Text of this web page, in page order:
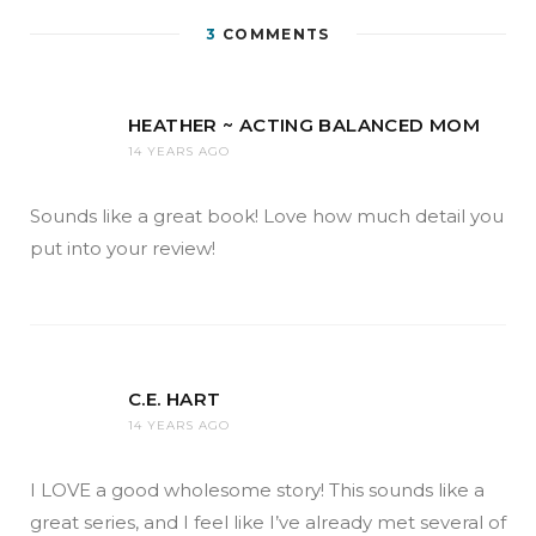
3 COMMENTS
HEATHER ~ ACTING BALANCED MOM
14 YEARS AGO
Sounds like a great book! Love how much detail you
put into your review!
C.E. HART
14 YEARS AGO
I LOVE a good wholesome story! This sounds like a
great series, and I feel like I’ve already met several of